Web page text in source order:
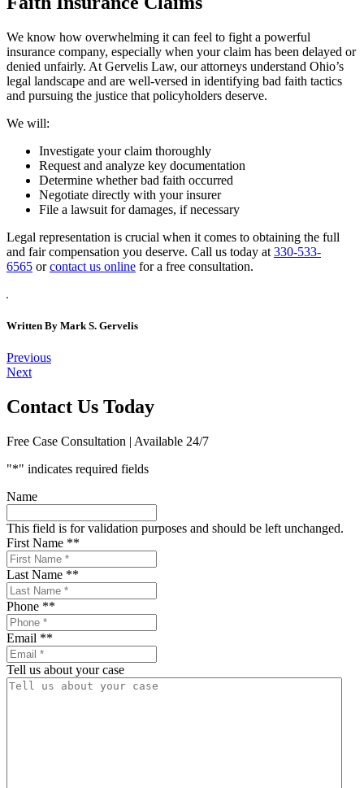
We know how overwhelming it can feel to fight a powerful
insurance company, especially when your claim has been delayed or
denied unfairly. At Gervelis Law, our attorneys understand Ohio’s
legal landscape and are well-versed in identifying bad faith tactics
and pursuing the justice that policyholders deserve.
We will:
Investigate your claim thoroughly
Request and analyze key documentation
Determine whether bad faith occurred
Negotiate directly with your insurer
File a lawsuit for damages, if necessary
Legal representation is crucial when it comes to obtaining the full
and fair compensation you deserve. Call us today at 330-533-
6565 orcontact us online for a free consultation.
Written By Mark S. Gervelis
Post
navigation
Previous
Next
Contact Us Today
Free Case Consultation | Available 24/7
"*" indicates required fields
Name
This field is for validation purposes and should be left unchanged.
First Name **
Last Name **
Phone **
Email **
Tell us about your case